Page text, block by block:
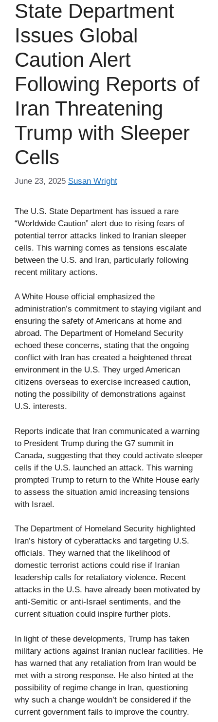
State Department
Issues Global
Caution Alert
Following Reports of
Iran Threatening
Trump with Sleeper
Cells
June 23, 2025 Susan Wright
The U.S. State Department has issued a rare
“Worldwide Caution” alert due to rising fears of
potential terror attacks linked to Iranian sleeper
cells. This warning comes as tensions escalate
between the U.S. and Iran, particularly following
recent military actions.
A White House official emphasized the
administration’s commitment to staying vigilant and
ensuring the safety of Americans at home and
abroad. The Department of Homeland Security
echoed these concerns, stating that the ongoing
conflict with Iran has created a heightened threat
environment in the U.S. They urged American
citizens overseas to exercise increased caution,
noting the possibility of demonstrations against
U.S. interests.
Reports indicate that Iran communicated a warning
to President Trump during the G7 summit in
Canada, suggesting that they could activate sleeper
cells if the U.S. launched an attack. This warning
prompted Trump to return to the White House early
to assess the situation amid increasing tensions
with Israel.
The Department of Homeland Security highlighted
Iran’s history of cyberattacks and targeting U.S.
officials. They warned that the likelihood of
domestic terrorist actions could rise if Iranian
leadership calls for retaliatory violence. Recent
attacks in the U.S. have already been motivated by
anti-Semitic or anti-Israel sentiments, and the
current situation could inspire further plots.
In light of these developments, Trump has taken
military actions against Iranian nuclear facilities. He
has warned that any retaliation from Iran would be
met with a strong response. He also hinted at the
possibility of regime change in Iran, questioning
why such a change wouldn’t be considered if the
current government fails to improve the country.